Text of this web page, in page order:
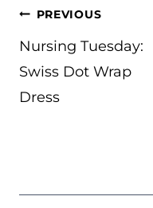
POST
NAVIGATION
PREVIOUS
Nursing Tuesday:
Swiss Dot Wrap
Dress